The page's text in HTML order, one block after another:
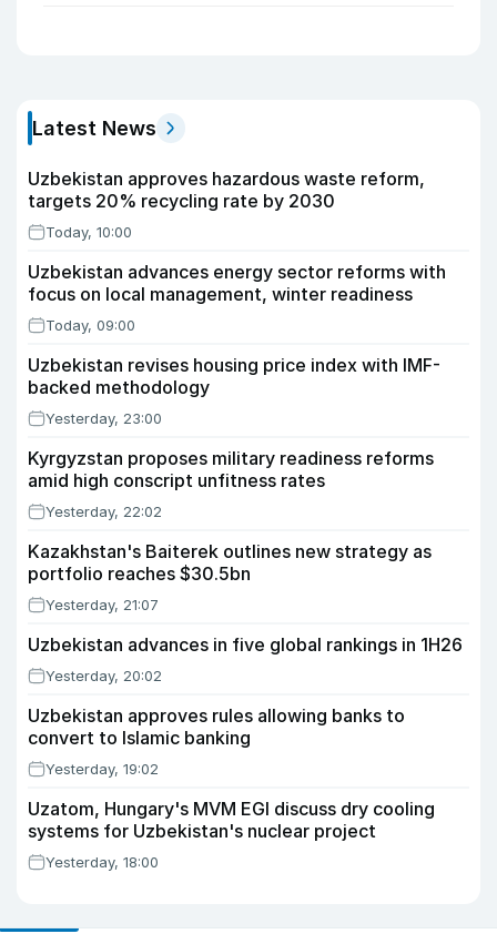
Latest News
Uzbekistan approves hazardous waste reform,
targets 20% recycling rate by 2030
Today, 10:00
Uzbekistan advances energy sector reforms with
focus on local management, winter readiness
Today, 09:00
Uzbekistan revises housing price index with IMF-
backed methodology
Yesterday, 23:00
Kyrgyzstan proposes military readiness reforms
amid high conscript unfitness rates
Yesterday, 22:02
Kazakhstan's Baiterek outlines new strategy as
portfolio reaches $30.5bn
Yesterday, 21:07
Uzbekistan advances in five global rankings in 1H26
Yesterday, 20:02
Uzbekistan approves rules allowing banks to
convert to Islamic banking
Yesterday, 19:02
Uzatom, Hungary's MVM EGI discuss dry cooling
systems for Uzbekistan's nuclear project
Yesterday, 18:00